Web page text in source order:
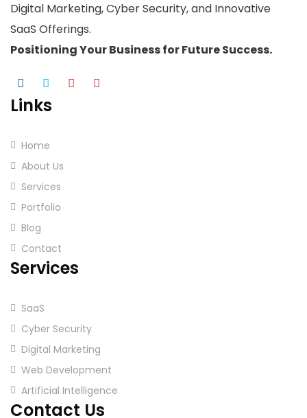
Digital Marketing, Cyber Security, and Innovative
SaaS Offerings.
Positioning YourBusinessfor Future Success.
Links
Home
About Us
Services
Portfolio
Blog
Contact
Services
SaaS
Cyber Security
Digital Marketing
Web Development
Artificial Intelligence
Contact Us